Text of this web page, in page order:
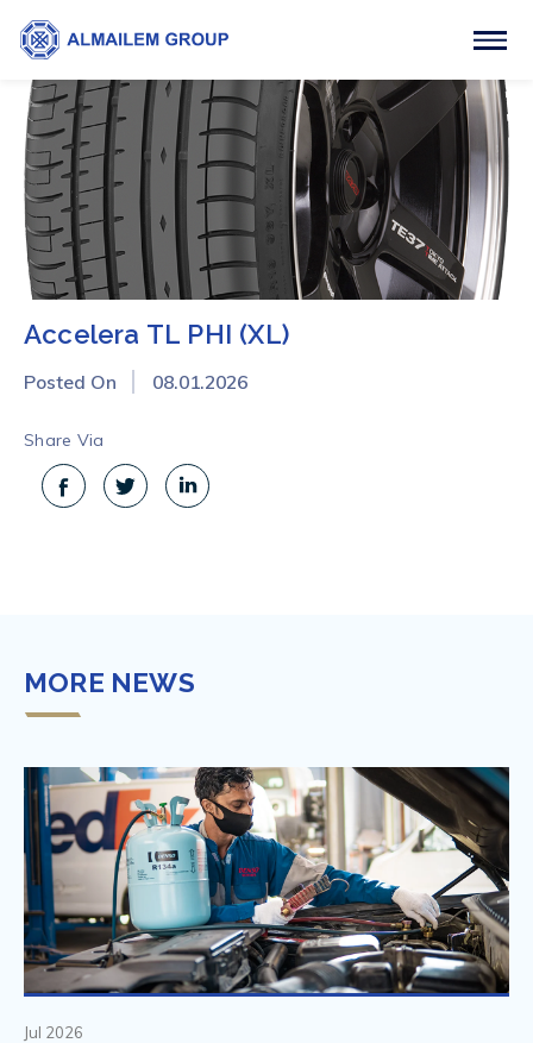
Accelera TL PHI (XL)
Posted On 08.01.2026
Share Via
MORE NEWS
Jul 2026